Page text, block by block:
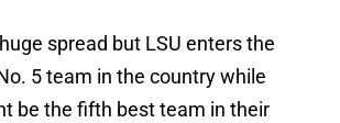
spread but LSU enters the
5 team in the country while
be the fifth best team in their